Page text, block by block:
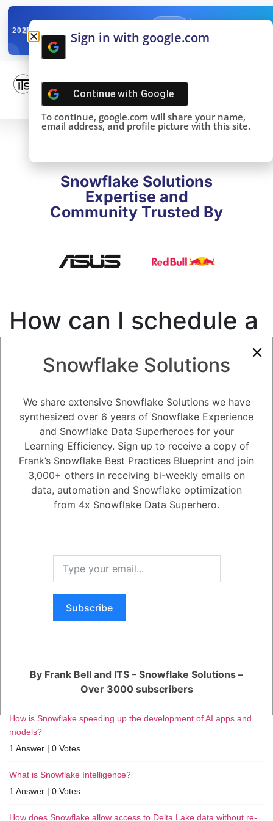
2025SNOWFLAKE SUMMIT
DONE!
Snowflake Solutions
Expertise and
Community Trusted By
How can I schedule a
job in Snowflake?
0
Snow Man 181 December 1, 2020 0Comments
How can I schedule a job in Snowflake?
Register or Login
RELATED QUESTIONS
How can I monitor and optimize my Generative AI workloads?
apps?
How is Snowflake speeding up the development of AI apps and
models?
1 Answer | 0 Votes
What is Snowflake Intelligence?
1 Answer | 0 Votes
How does Snowflake allow access to Delta Lake data without re-
Snowflake Solutions
We share extensive Snowflake Solutions we have
synthesized over 6 years of Snowflake Experience
and Snowflake Data Superheroes for your
Learning Efficiency. Sign up to receive a copy of
Frank’s Snowflake Best Practices Blueprint and join
3,000+ others in receiving bi-weekly emails on
data, automation and Snowflake optimization
from 4x Snowflake Data Superhero.
Subscribe
By Frank Bell and ITS – Snowflake Solutions –
Over 3000 subscribers
Sign in with google.com
Continue with Google
To continue, google.com will share your name,
email address, and profile picture with this site.